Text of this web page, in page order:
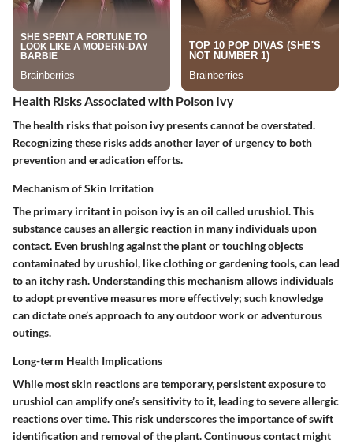
Health Risks Associated with Poison Ivy
The health risks that poison ivy presents cannot be overstated.
Recognizing these risks adds another layer of urgency to both
prevention and eradication efforts.
Mechanism of Skin Irritation
The primary irritant in poison ivy is an oil called urushiol. This
substance causes an allergic reaction in many individuals upon
contact. Even brushing against the plant or touching objects
contaminated by urushiol, like clothing or gardening tools, can lead
to an itchy rash. Understanding this mechanism allows individuals
to adopt preventive measures more effectively; such knowledge
can dictate one’s approach to any outdoor work or adventurous
outings.
Long-term Health Implications
While most skin reactions are temporary, persistent exposure to
urushiol can amplify one’s sensitivity to it, leading to severe allergic
reactions over time. This risk underscores the importance of swift
identification and removal of the plant. Continuous contact might